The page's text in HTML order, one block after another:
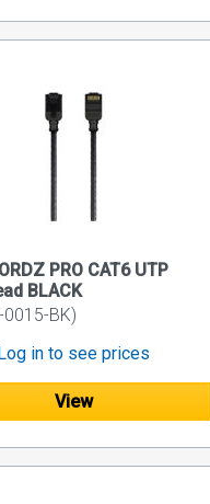
PRO CAT6 UTP
BLACK
BK)
Log in to see prices
View